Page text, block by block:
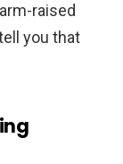
raised
you that